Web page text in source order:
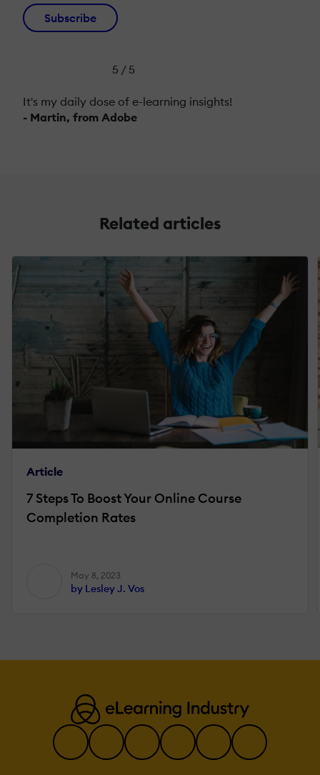
Subscribe
5 / 5
It's my daily dose of e-learning insights!
- Martin, from Adobe
Related articles
Article
7 Steps To Boost Your Online Course
Completion Rates
May 8, 2023
by Lesley J. Vos